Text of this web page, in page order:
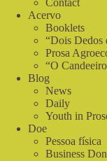
Contact
Acervo
Booklets
“Dois Dedos
Prosa
“O
Blog
News
Daily
Youth in
Doe
Pessoa física
Business